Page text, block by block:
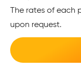
The rates of each
upon request.